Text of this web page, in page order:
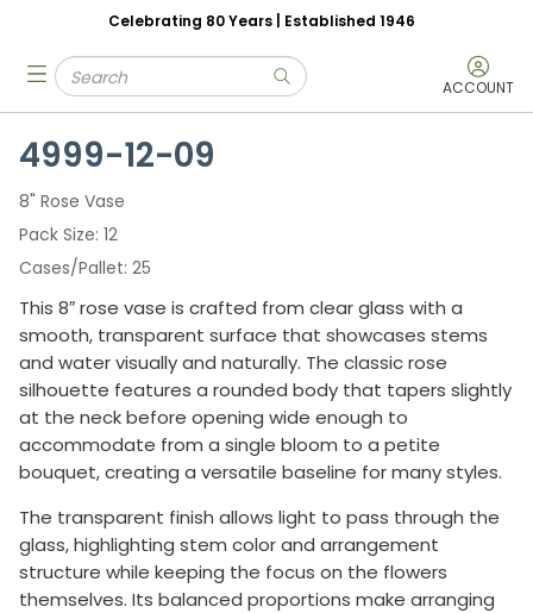
Skip to main content
Celebrating 80 Years | Established 1946
Site Search
submit search ACCOUNT
menu
4999-12-09
8" Rose Vase
Pack Size 12
Cases/Pallet 25
This 8″ rose vase is crafted from clear glass with a
smooth, transparent surface that showcases stems
and water visually and naturally. The classic rose
silhouette features a rounded body that tapers slightly
at the neck before opening wide enough to
accommodate from a single bloom to a petite
bouquet, creating a versatile baseline for many styles.
The transparent finish allows light to pass through the
glass, highlighting stem color and arrangement
structure while keeping the focus on the flowers
themselves. Its balanced proportions make arranging